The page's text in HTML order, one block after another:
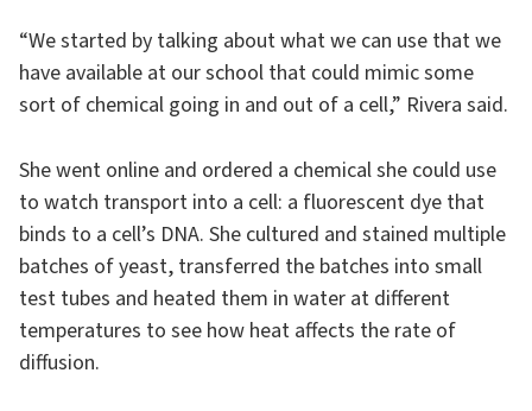
“We started by talking about what we can use that we
have available at our school that could mimic some
sort of chemical going in and out of a cell,” Rivera said.
She went online and ordered a chemical she could use
to watch transport into a cell: a fluorescent dye that
binds to a cell’s DNA. She cultured and stained multiple
batches of yeast, transferred the batches into small
test tubes and heated them in water at different
temperatures to see how heat affects the rate of
diffusion.